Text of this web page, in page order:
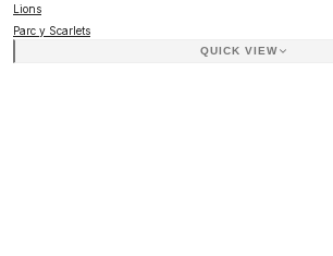
Lions
Parc y Scarlets
QUICK VIEW